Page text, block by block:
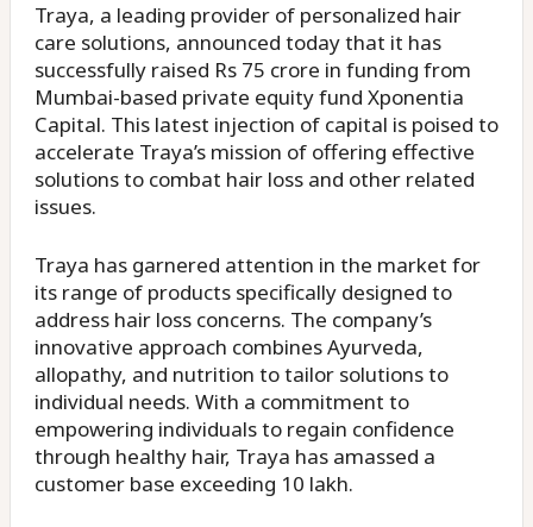
Traya, a leading provider of personalized hair
care solutions, announced today that it has
successfully raised Rs 75 crore in funding from
Mumbai-based private equity fund Xponentia
Capital. This latest injection of capital is poised to
accelerate Traya’s mission of offering effective
solutions to combat hair loss and other related
issues.
Traya has garnered attention in the market for
its range of products specifically designed to
address hair loss concerns. The company’s
innovative approach combines Ayurveda,
allopathy, and nutrition to tailor solutions to
individual needs. With a commitment to
empowering individuals to regain confidence
through healthy hair, Traya has amassed a
customer base exceeding 10 lakh.